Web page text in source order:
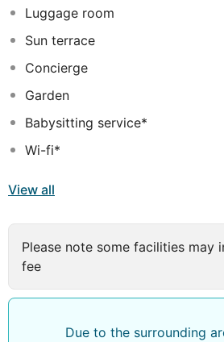
Luggage room
Sun terrace
Concierge
Garden
Babysitting service*
Wi-fi*
View all
Please note some facilities may
fee
Due to the surrounding